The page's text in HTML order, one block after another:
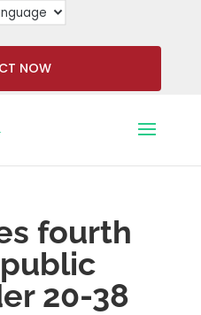
NOW
fourth
20-38